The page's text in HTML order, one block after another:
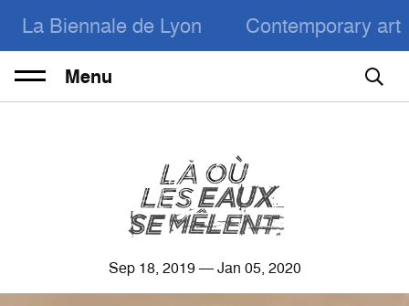
La Biennale de Lyon Contemporary art
Menu
Sep 18, 2019 — Jan 05, 2020